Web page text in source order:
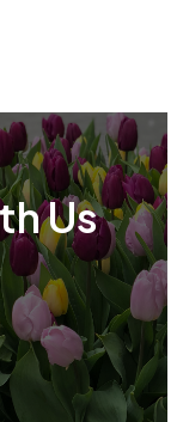
Us